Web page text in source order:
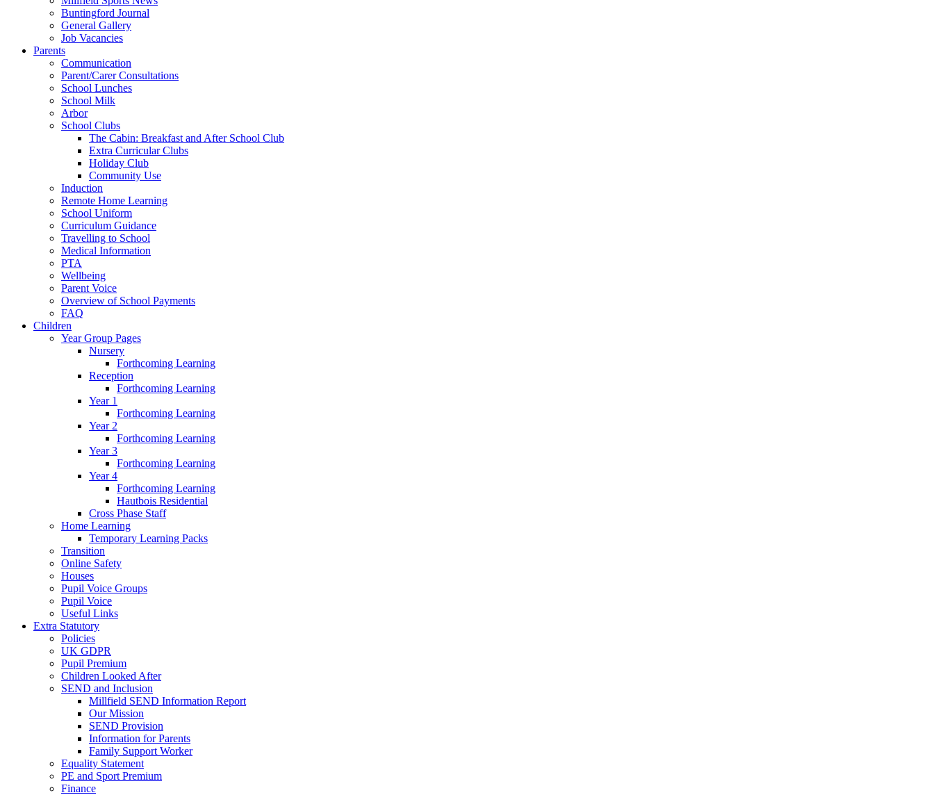
Buntingford Journal
General Gallery
Job Vacancies
Parents
Communication
Parent/Carer Consultations
School Lunches
School Milk
Arbor
School Clubs
The Cabin: Breakfast and After School Club
Extra Curricular Clubs
Holiday Club
Community Use
Induction
Remote Home Learning
School Uniform
Curriculum Guidance
Travelling to School
Medical Information
PTA
Wellbeing
Parent Voice
Overview of School Payments
FAQ
Children
Year Group Pages
Nursery
Forthcoming Learning
Reception
Forthcoming Learning
Year 1
Forthcoming Learning
Year 2
Forthcoming Learning
Year 3
Forthcoming Learning
Year 4
Forthcoming Learning
Hautbois Residential
Cross Phase Staff
Home Learning
Temporary Learning Packs
Transition
Online Safety
Houses
Pupil Voice Groups
Pupil Voice
Useful Links
Extra Statutory
Policies
UK GDPR
Pupil Premium
Children Looked After
SEND and Inclusion
Millfield SEND Information Report
Our Mission
SEND Provision
Information for Parents
Family Support Worker
Equality Statement
PE and Sport Premium
Finance